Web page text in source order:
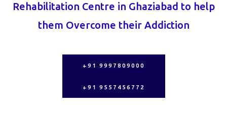
Rehabilitation Centre in Ghaziabad to help
them Overcome their Addiction
+91 9997809000
+91 9557456772